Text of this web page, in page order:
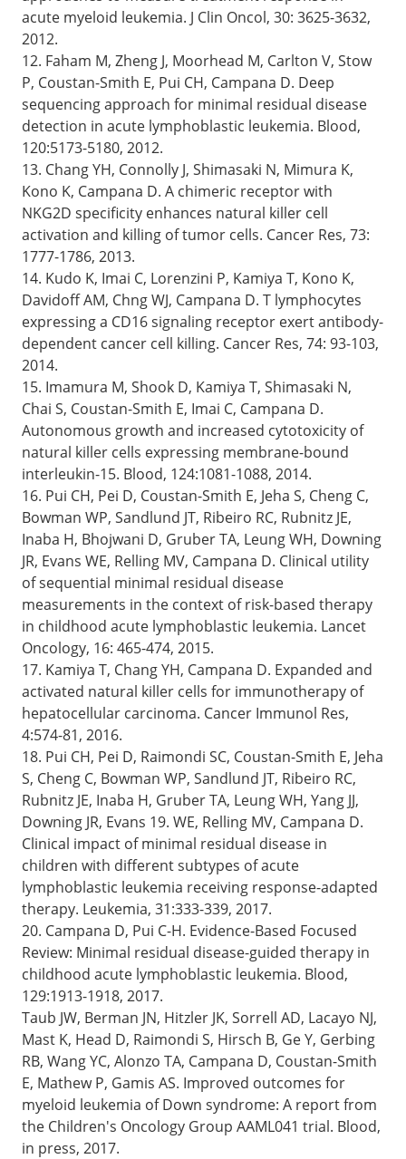
acute myeloid leukemia. J Clin Oncol, 30: 3625-3632,
2012.
12. Faham M, Zheng J, Moorhead M, Carlton V, Stow
P, Coustan-Smith E, Pui CH, Campana D. Deep
sequencing approach for minimal residual disease
detection in acute lymphoblastic leukemia. Blood,
120:5173-5180, 2012.
13. Chang YH, Connolly J, Shimasaki N, Mimura K,
Kono K, Campana D. A chimeric receptor with
NKG2D specificity enhances natural killer cell
activation and killing of tumor cells. Cancer Res, 73:
1777-1786, 2013.
14. Kudo K, Imai C, Lorenzini P, Kamiya T, Kono K,
Davidoff AM, Chng WJ, Campana D. T lymphocytes
expressing a CD16 signaling receptor exert antibody-
dependent cancer cell killing. Cancer Res, 74: 93-103,
2014.
15. Imamura M, Shook D, Kamiya T, Shimasaki N,
Chai S, Coustan-Smith E, Imai C, Campana D.
Autonomous growth and increased cytotoxicity of
natural killer cells expressing membrane-bound
interleukin-15. Blood, 124:1081-1088, 2014.
16. Pui CH, Pei D, Coustan-Smith E, Jeha S, Cheng C,
Bowman WP, Sandlund JT, Ribeiro RC, Rubnitz JE,
Inaba H, Bhojwani D, Gruber TA, Leung WH, Downing
JR, Evans WE, Relling MV, Campana D. Clinical utility
of sequential minimal residual disease
measurements in the context of risk-based therapy
in childhood acute lymphoblastic leukemia. Lancet
Oncology, 16: 465-474, 2015.
17. Kamiya T, Chang YH, Campana D. Expanded and
activated natural killer cells for immunotherapy of
hepatocellular carcinoma. Cancer Immunol Res,
4:574-81, 2016.
18. Pui CH, Pei D, Raimondi SC, Coustan-Smith E, Jeha
S, Cheng C, Bowman WP, Sandlund JT, Ribeiro RC,
Rubnitz JE, Inaba H, Gruber TA, Leung WH, Yang JJ,
Downing JR, Evans 19. WE, Relling MV, Campana D.
Clinical impact of minimal residual disease in
children with different subtypes of acute
lymphoblastic leukemia receiving response-adapted
therapy. Leukemia, 31:333-339, 2017.
20. Campana D, Pui C-H. Evidence-Based Focused
Review: Minimal residual disease-guided therapy in
childhood acute lymphoblastic leukemia. Blood,
129:1913-1918, 2017.
Taub JW, Berman JN, Hitzler JK, Sorrell AD, Lacayo NJ,
Mast K, Head D, Raimondi S, Hirsch B, Ge Y, Gerbing
RB, Wang YC, Alonzo TA, Campana D, Coustan-Smith
E, Mathew P, Gamis AS. Improved outcomes for
myeloid leukemia of Down syndrome: A report from
the Children's Oncology Group AAML041 trial. Blood,
in press, 2017.